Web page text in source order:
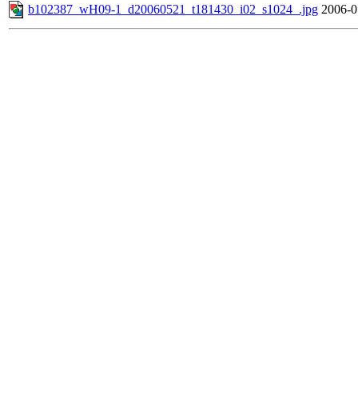
b102387_wH09-1_d20060521_t181430_i02_s1024_.jpg 2006-